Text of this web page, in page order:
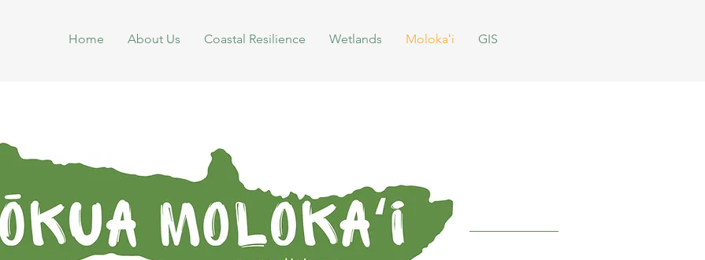
Home About Us Coastal Resilience Wetlands Molokaʻi GIS